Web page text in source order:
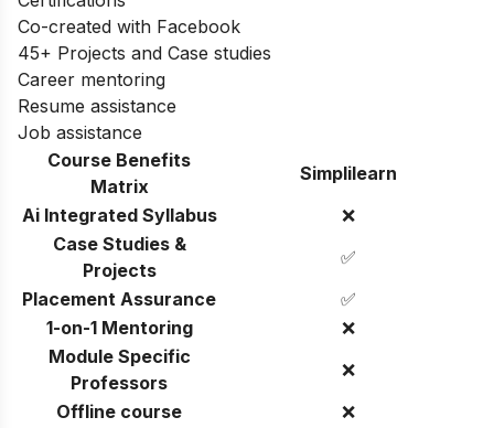
Co-created with Facebook
45+ Projects and Case studies
Career mentoring
Resume assistance
Job assistance
Course Benefits
Matrix
Simplilearn
Ai Integrated Syllabus
❌
Case Studies &
Projects
✅
Placement Assurance
✅
1-on-1 Mentoring
❌
Module Specific
Professors
❌
Offline course
❌